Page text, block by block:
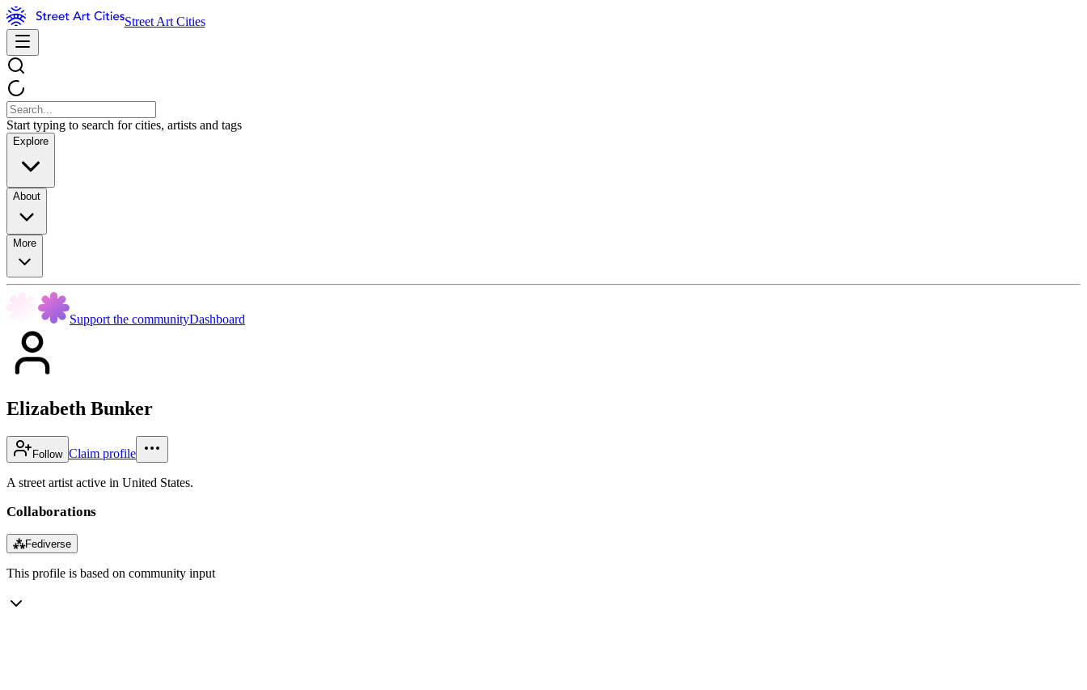
Street Art Cities
Start typing to search for cities, artists and tags
Explore
About
More
Support the communityDashboard
Elizabeth Bunker
Follow Claim profile
A street artist active in United States.
Collaborations
⁂Fediverse
This profile is based on community input